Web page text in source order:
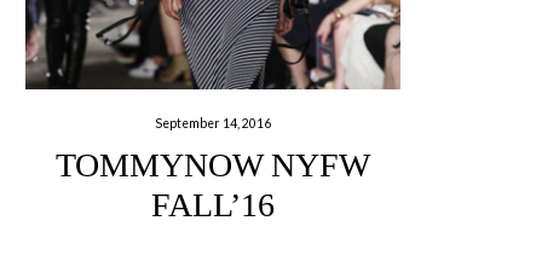
September 14, 2016
TOMMYNOW NYFW
FALL’16